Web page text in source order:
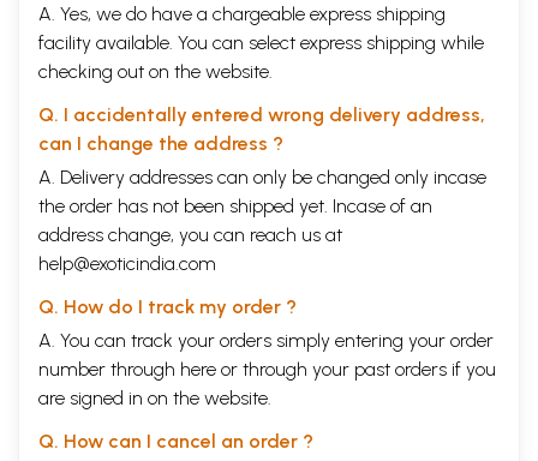
A. Yes, we do have a chargeable express shipping
facility available. You can select express shipping while
checking out on the website.
Q. I accidentally entered wrong delivery address,
can I change the address ?
A. Delivery addresses can only be changed only incase
the order has not been shipped yet. Incase of an
address change, you can reach us at
help@exoticindia.com
Q. How do I track my order ?
A. You can track your orders simply entering your order
number through here or through your past orders if you
are signed in on the website.
Q. How can I cancel an order ?